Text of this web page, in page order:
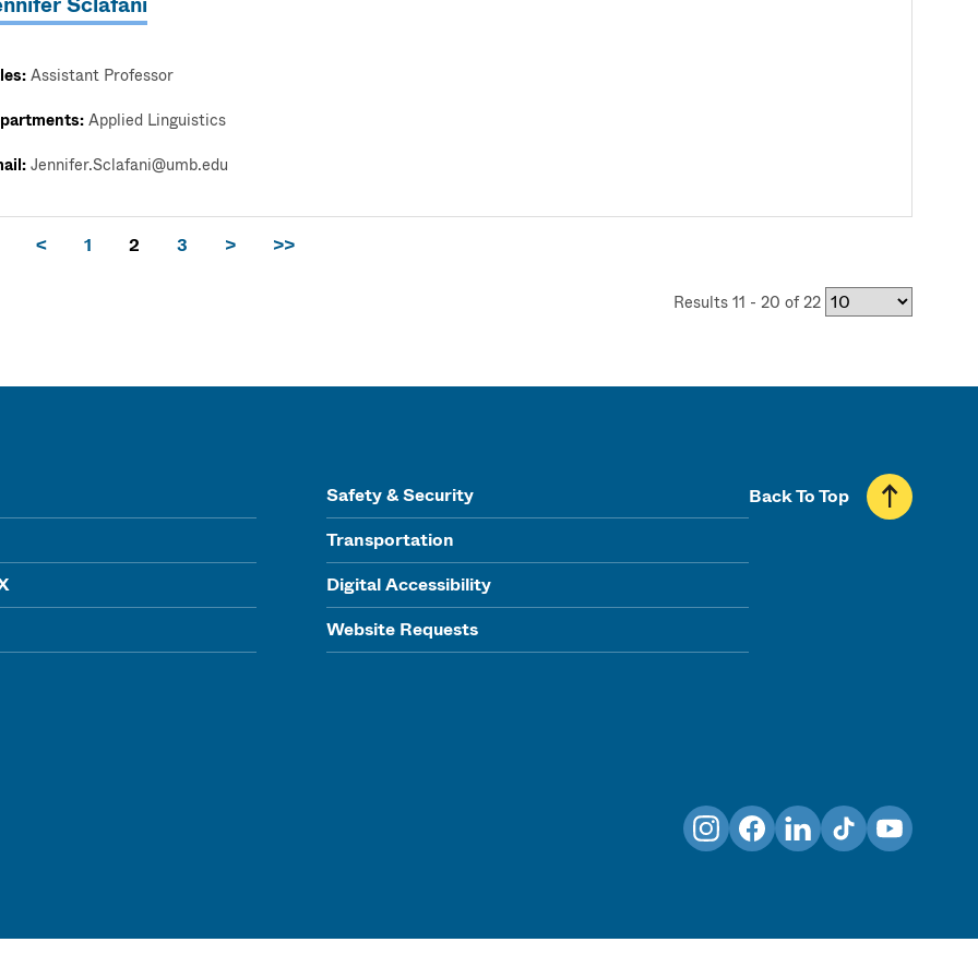
Assistant Professor
Applied Linguistics
Jennifer.Sclafani@umb.edu
< 1 2 3 > >>
Results 11 - 20 of 22
Safety & Security
Transportation
Digital Accessibility
Website Requests
Back To Top
InstagramFacebookLinkedInTikTokYouTube